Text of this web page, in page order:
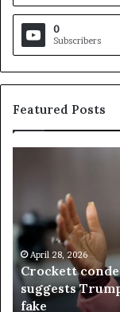
0
Subscribers
Featured Posts
may be
i
n
i
a
j
u
April